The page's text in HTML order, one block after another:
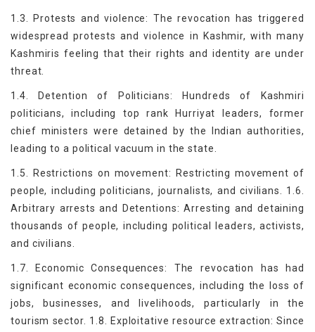
1.3. Protests and violence: The revocation has triggered
widespread protests and violence in Kashmir, with many
Kashmiris feeling that their rights and identity are under
threat.
1.4. Detention of Politicians: Hundreds of Kashmiri
politicians, including top rank Hurriyat leaders, former
chief ministers were detained by the Indian authorities,
leading to a political vacuum in the state.
1.5. Restrictions on movement: Restricting movement of
people, including politicians, journalists, and civilians. 1.6.
Arbitrary arrests and Detentions: Arresting and detaining
thousands of people, including political leaders, activists,
and civilians.
1.7. Economic Consequences: The revocation has had
significant economic consequences, including the loss of
jobs, businesses, and livelihoods, particularly in the
tourism sector. 1.8. Exploitative resource extraction: Since